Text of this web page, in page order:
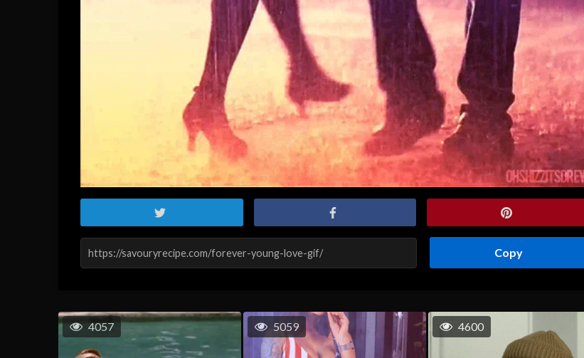
Copy
4057 5059 4600